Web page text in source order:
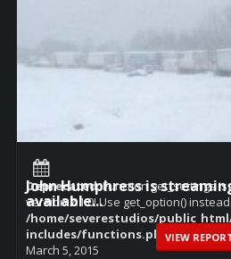
Deprecated: Function get_settings is
version 2.1.0! Use get_option()
/home/severestudios/
includes/functions.phpon line
March 5, 2015
John Humphress is
available...
VIEW